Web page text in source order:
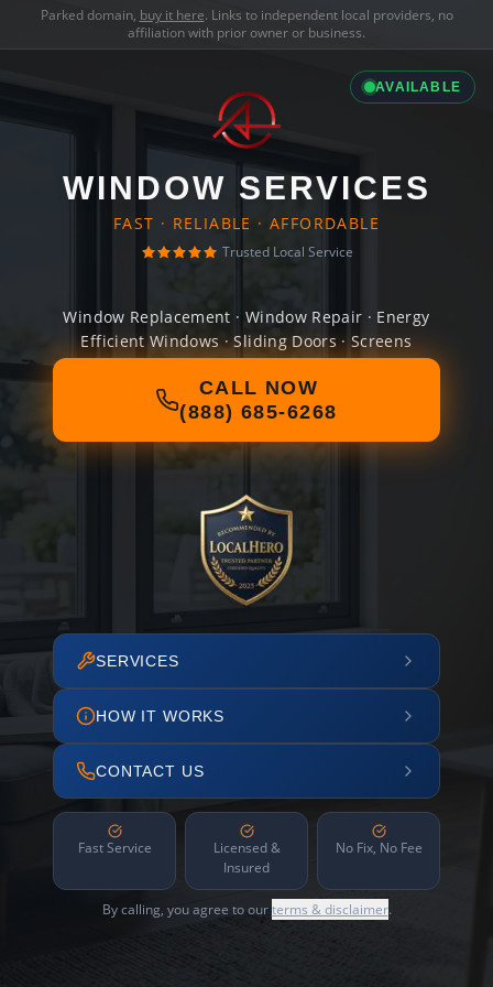
Parked domain, buy it here. Links to independent local providers, no
affiliation with prior owner or business.
AVAILABLE
WINDOW SERVICES
FAST · RELIABLE · AFFORDABLE
Trusted Local Service
Window Replacement · Window Repair · Energy
Efficient Windows · Sliding Doors · Screens
CALL NOW
(888) 685-6268
SERVICES
HOW IT WORKS
CONTACT US
Fast Service
Licensed &
Insured
No Fix, No Fee
By calling, you agree to ourterms & disclaimer.